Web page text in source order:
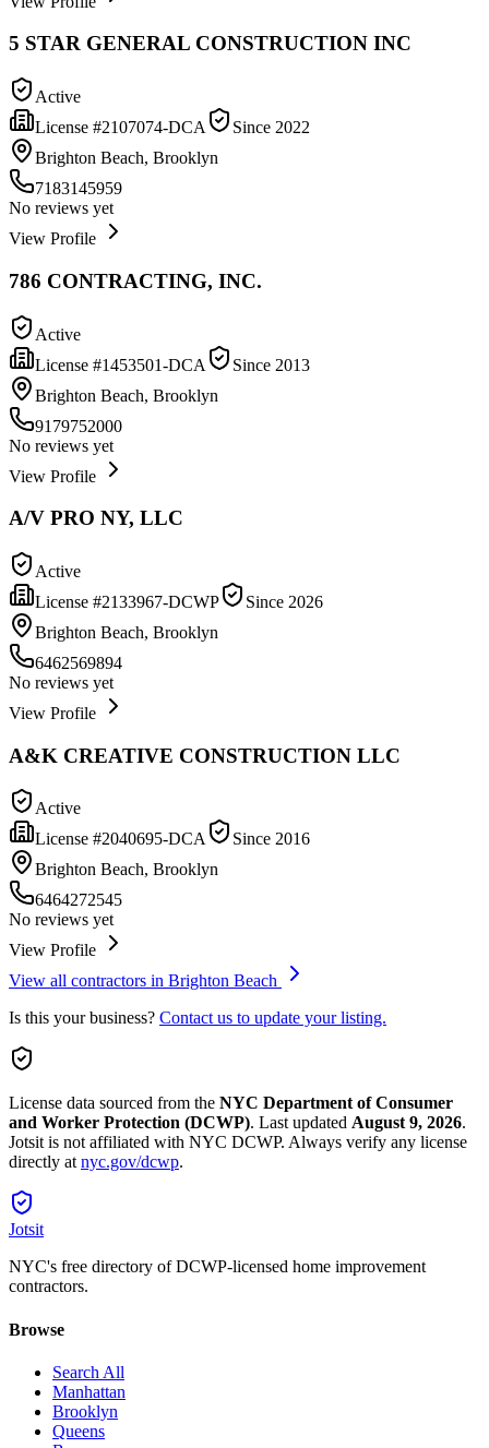
5 STAR GENERAL CONSTRUCTION INC
Active
License #2107074-DCA Since 2022
Brighton Beach, Brooklyn
7183145959
No reviews yet
View Profile
786 CONTRACTING, INC.
Active
License #1453501-DCA Since 2013
Brighton Beach, Brooklyn
9179752000
No reviews yet
View Profile
A/V PRO NY, LLC
Active
License #2133967-DCWP Since 2026
Brighton Beach, Brooklyn
6462569894
No reviews yet
View Profile
A&K CREATIVE CONSTRUCTION LLC
Active
License #2040695-DCA Since 2016
Brighton Beach, Brooklyn
6464272545
No reviews yet
View Profile
View all contractors in Brighton Beach
Is this your business? Contact us to update your listing.
License data sourced from the NYC Department of Consumer
and Worker Protection (DCWP). Last updated August 9, 2026.
Jotsit is not affiliated with NYC DCWP. Always verify any license
directly at nyc.gov/dcwp.
Jotsit
NYC's free directory of DCWP-licensed home improvement
contractors.
Browse
Search All
Manhattan
Brooklyn
Queens